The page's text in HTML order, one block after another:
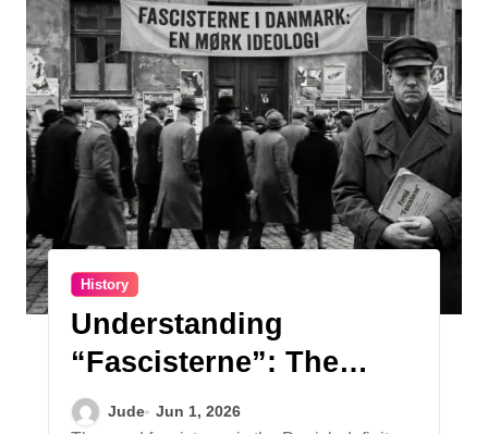
History
Understanding
“Fascisterne”: The
Danish Face of a Dark
Jude Jun 1, 2026